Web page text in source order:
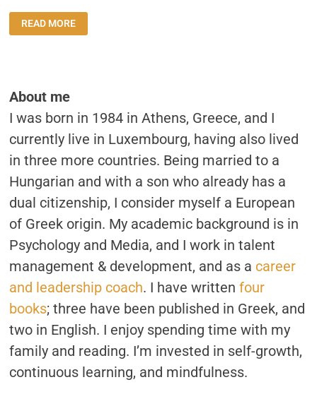
IS
NOT
THIS.
READ MORE
About me
I was born in 1984 in Athens, Greece, and I
currently live in Luxembourg, having also lived
in three more countries. Being married to a
Hungarian and with a son who already has a
dual citizenship, I consider myself a European
of Greek origin. My academic background is in
Psychology and Media, and I work in talent
management & development, and as a career
and leadership coach. I have writtenfour
books; three have been published in Greek, and
two in English. I enjoy spending time with my
family and reading. I’m invested in self-growth,
continuous learning, and mindfulness.